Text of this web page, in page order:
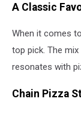
A Classic
When it comes
top pick. The
resonates with
Chain Pizza